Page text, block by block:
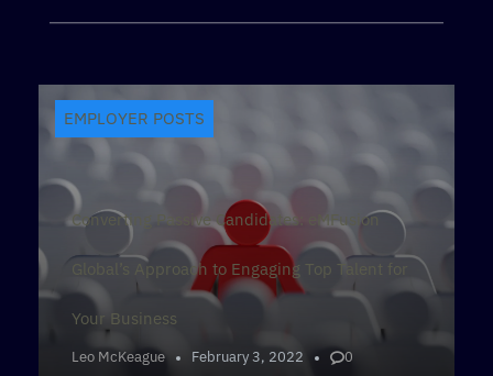
Converting Passive Candidates: eMFusion
Global’s Approach to Engaging Top Talent for
Your Business
Leo McKeague February 3, 2022 0
EMPLOYER POSTS